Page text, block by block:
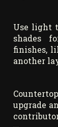
Use light
shades
finishes,
another
upgrade